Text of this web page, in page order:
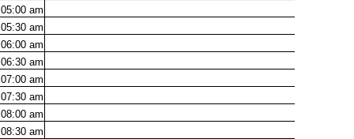
05:00 am
05:30 am
06:00 am
06:30 am
07:00 am
07:30 am
08:00 am
08:30 am